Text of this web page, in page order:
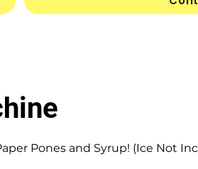
Pones and Syrup! (Ice Not